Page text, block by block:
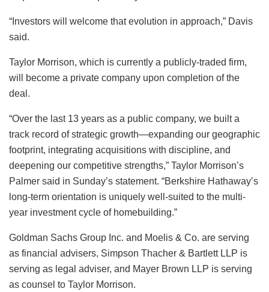
“Investors will welcome that evolution in approach,” Davis
said.
Taylor Morrison, which is currently a publicly-traded firm,
will become a private company upon completion of the
deal.
“Over the last 13 years as a public company, we built a
track record of strategic growth—expanding our geographic
footprint, integrating acquisitions with discipline, and
deepening our competitive strengths,” Taylor Morrison’s
Palmer said in Sunday’s statement. “Berkshire Hathaway’s
long-term orientation is uniquely well-suited to the multi-
year investment cycle of homebuilding.”
Goldman Sachs Group Inc. and Moelis & Co. are serving
as financial advisers, Simpson Thacher & Bartlett LLP is
serving as legal adviser, and Mayer Brown LLP is serving
as counsel to Taylor Morrison.